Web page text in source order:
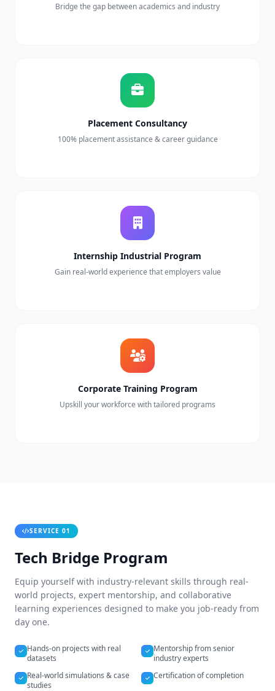
Bridge the gap between academics and industry
Placement Consultancy
100% placement assistance & career guidance
Internship Industrial Program
Gain real-world experience that employers value
Corporate Training Program
Upskill your workforce with tailored programs
SERVICE 01
Tech Bridge Program
Equip yourself with industry-relevant skills through real-
world projects, expert mentorship, and collaborative
learning experiences designed to make you job-ready from
day one.
Hands-on projects with real
datasets
Mentorship from senior
industry experts
Real-world simulations & case
studies
Certification of completion